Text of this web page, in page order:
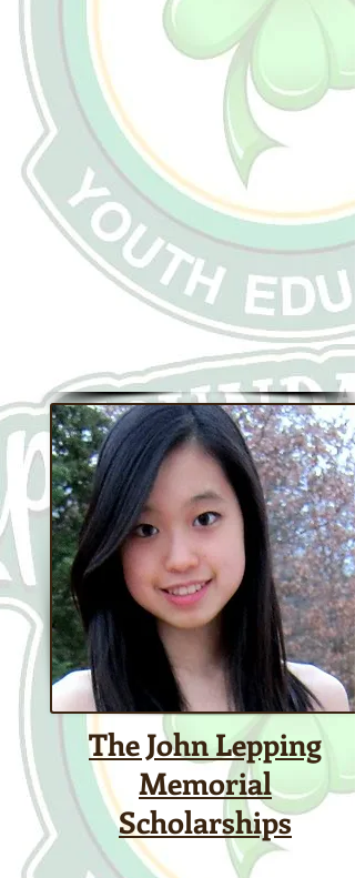
​The John Lepping
Memorial
Scholarships